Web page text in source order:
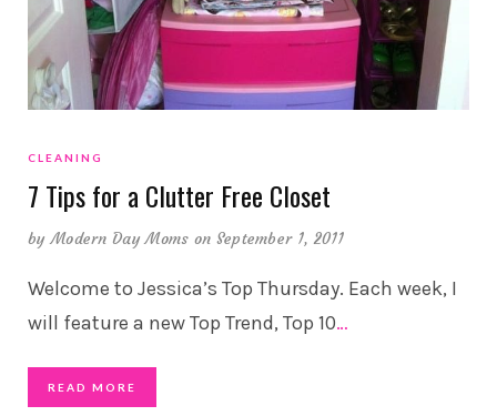
CLEANING
7 Tips for a Clutter Free Closet
byModern Day Moms on September 1, 2011
Welcome to Jessica’s Top Thursday. Each week, I
will feature a new Top Trend, Top 10…
READ MORE